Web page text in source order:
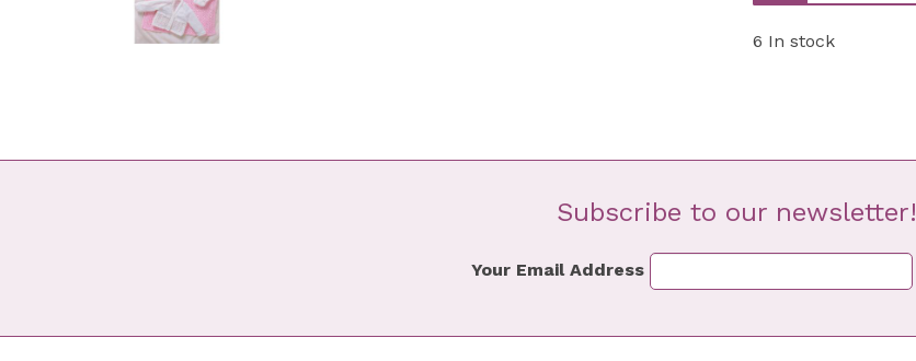
6 In stock
Subscribe to our newsletter!
Your Email Address